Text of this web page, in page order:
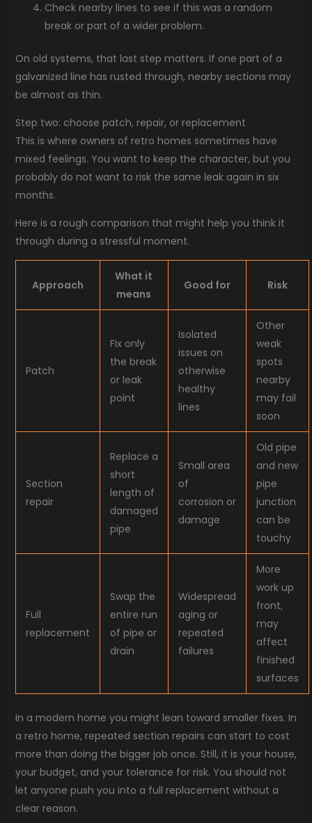
Check nearby lines to see if this was a random
break or part of a wider problem.
On old systems, that last step matters. If one part of a
galvanized line has rusted through, nearby sections may
be almost as thin.
Step two: choose patch, repair, or replacement
This is where owners of retro homes sometimes have
mixed feelings. You want to keep the character, but you
probably do not want to risk the same leak again in six
months.
Here is a rough comparison that might help you think it
through during a stressful moment.
Approach
What it
means
Good for Risk
Patch
Fix only
the break
or leak
point
Isolated
issues on
otherwise
healthy
lines
Other
weak
spots
nearby
may fail
soon
Section
repair
Replace a
short
length of
damaged
pipe
Small area
of
corrosion or
damage
Old pipe
and new
pipe
junction
can be
touchy
Full
replacement
Swap the
entire run
of pipe or
drain
Widespread
aging or
repeated
failures
More
work up
front,
may
affect
finished
surfaces
In a modern home you might lean toward smaller fixes. In
a retro home, repeated section repairs can start to cost
more than doing the bigger job once. Still, it is your house,
your budget, and your tolerance for risk. You should not
let anyone push you into a full replacement without a
clear reason.